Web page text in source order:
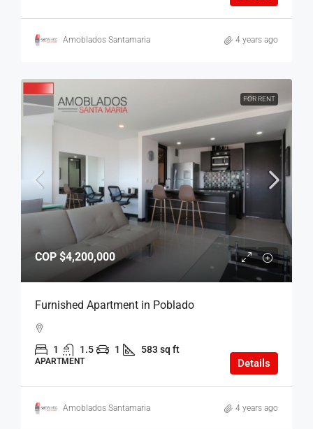
Amoblados Santamaria 4 years ago
FOR RENT
COP $4,200,000
Furnished Apartment in Poblado
1 1.5 1 583 sq ft
APARTMENT Details
Amoblados Santamaria 4 years ago